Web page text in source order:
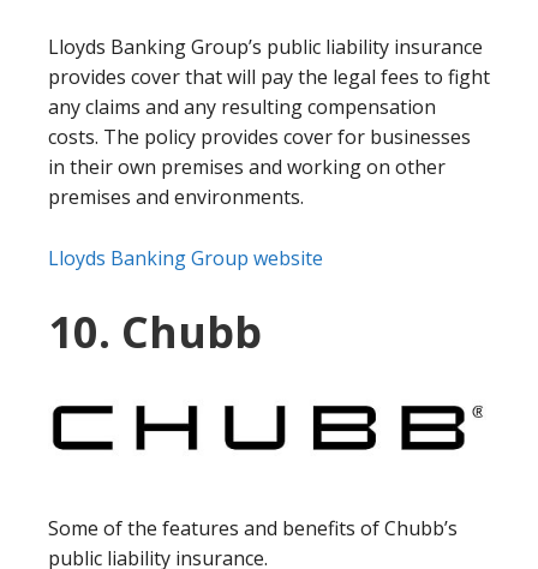
Lloyds Banking Group’s public liability insurance
provides cover that will pay the legal fees to fight
any claims and any resulting compensation
costs. The policy provides cover for businesses
in their own premises and working on other
premises and environments.
Lloyds Banking Group website
10. Chubb
Some of the features and benefits of Chubb’s
public liability insurance.